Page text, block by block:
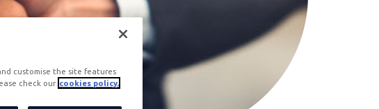
customise the site features
check our cookies policy.